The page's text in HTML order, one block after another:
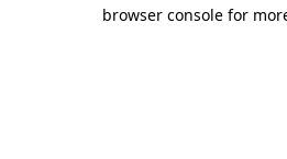
browser console for